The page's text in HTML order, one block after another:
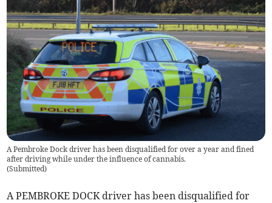
A Pembroke Dock driver has been disqualified for over a year and fined
after driving while under the influence of cannabis.
(Submitted)
A PEMBROKE DOCK driver has been disqualified for